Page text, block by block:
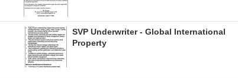
SVP Underwriter - Global International
Property